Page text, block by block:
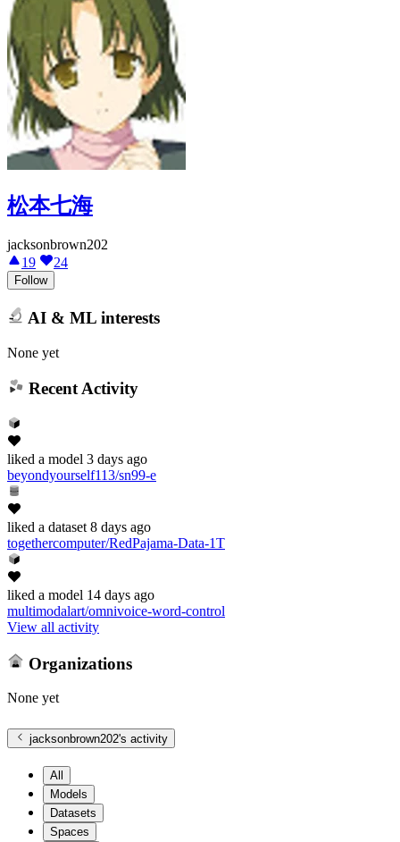
松本七海
jacksonbrown202
19
24
Follow
AI & ML interests
None yet
Recent Activity
liked a model 3 days ago
beyondyourself113/sn99-e
liked a dataset 8 days ago
togethercomputer/RedPajama-Data-1T
liked a model 14 days ago
multimodalart/omnivoice-word-control
View all activity
Organizations
None yet
jacksonbrown202's activity
All
Models
Datasets
Spaces